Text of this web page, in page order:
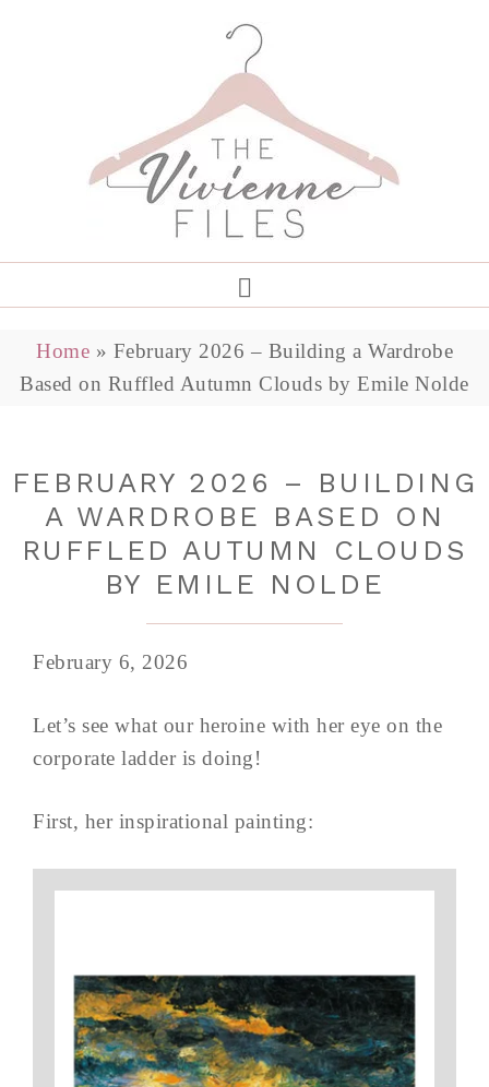
Home » February 2026 – Building a Wardrobe
Based on Ruffled Autumn Clouds by Emile Nolde
FEBRUARY 2026 – BUILDING
A WARDROBE BASED ON
RUFFLED AUTUMN CLOUDS
BY EMILE NOLDE
February 6, 2026
Let’s see what our heroine with her eye on the
corporate ladder is doing!
First, her inspirational painting: